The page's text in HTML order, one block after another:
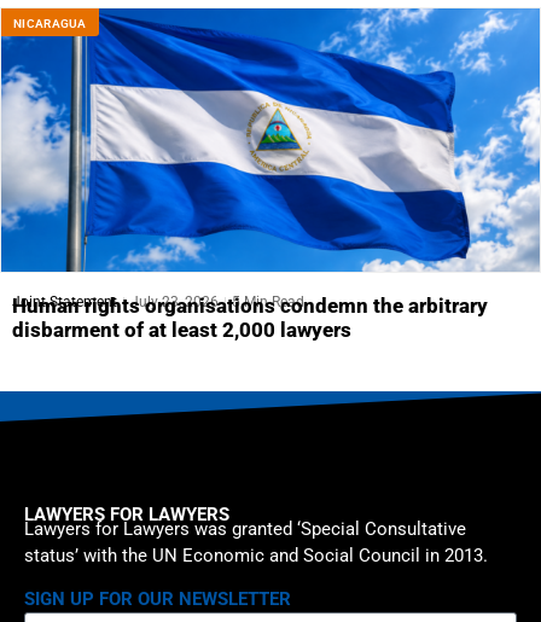
NICARAGUA
Joint Statement July 23, 2026 5 Min Read
Human rights organisations condemn the arbitrary
disbarment of at least 2,000 lawyers
LAWYERS FOR LAWYERS
Lawyers for Lawyers was granted ‘Special Consultative
status’ with the UN Economic and Social Council in 2013.
SIGN UP FOR OUR NEWSLETTER